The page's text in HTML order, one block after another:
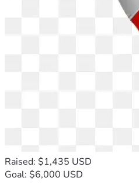
Raised: $1,435 USD
Goal: $6,000 USD